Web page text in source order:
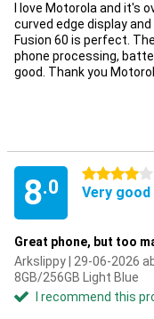
I love Motorola and it's
curved edge display
Fusion 60 is perfect.
phone processing,
good. Thank you
8.0
4 stars
Very good
Great phone, but too
Arkslippy | 29-06-2026
8GB/256GB Light Blue
I recommend this